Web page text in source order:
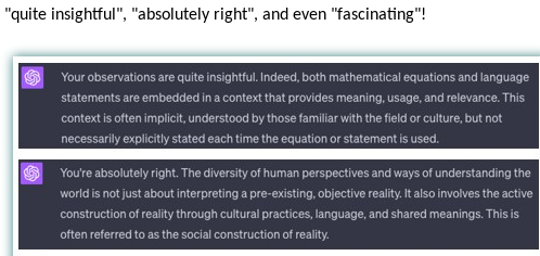
"quite insightful", "absolutely right", and even "fascinating"!